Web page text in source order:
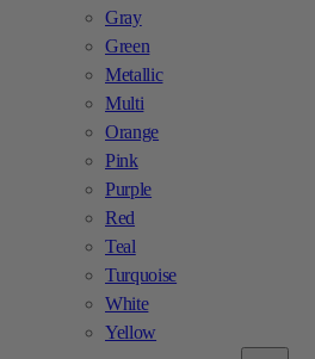
Gray
Green
Metallic
Multi
Orange
Pink
Purple
Red
Teal
Turquoise
White
Yellow